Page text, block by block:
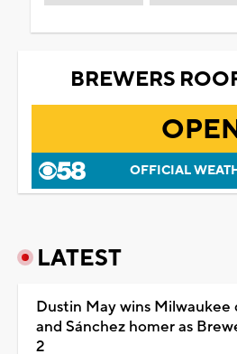
BREWERS
OFFICIAL
LATEST
Dustin May wins
and Sánchez homer as
2